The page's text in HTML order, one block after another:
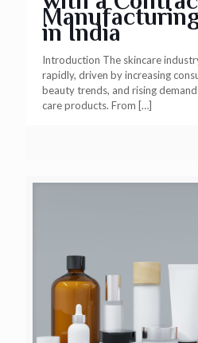
in India
Introduction The skincare
rapidly, driven by increasing
beauty trends, and rising
care products. From […]